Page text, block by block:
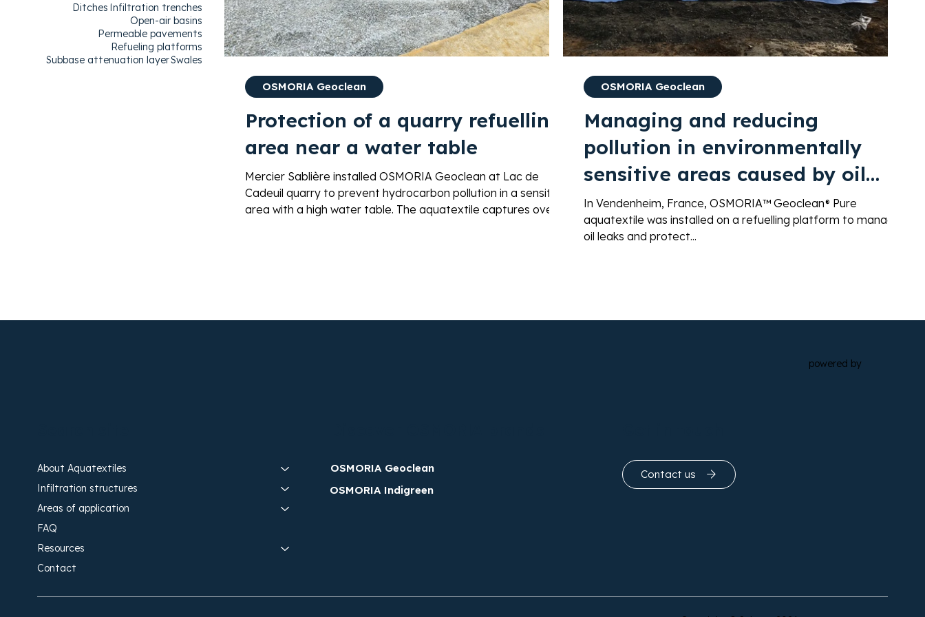
Ditches Infiltration trenches
Open-air basins
Permeable pavements
Refueling platforms
Subbase attenuation layerSwales
Protection of a quarry refuelling
area near a water table
Mercier Sablière installed OSMORIA Geoclean at Lac de
Cadeuil quarry to prevent hydrocarbon pollution in a sensitive
area with a high water table. The aquatextile captures over
OSMORIA Geoclean
Managing and reducing
pollution in environmentally
sensitive areas caused by oil
leaks during fuel delivery
In Vendenheim, France, OSMORIA™ Geoclean® Pure
aquatextile was installed on a refuelling platform to manage
oil leaks and protect...
OSMORIA Geoclean
powered by
About Aquatextiles
Infiltration structures
Areas of application
FAQ
Resources
Contact
OSMORIA Geoclean
OSMORIA Indigreen
Contact us